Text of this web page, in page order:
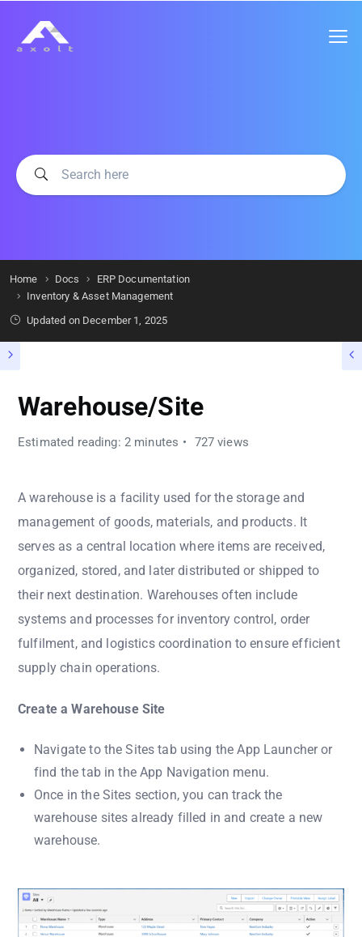
Home Docs
ERP Documentation
Inventory & Asset Management
Updated on December 1, 2025
Warehouse/Site
Estimated reading: 2 minutes 727 views
A warehouse is a facility used for the storage and
management of goods, materials, and products. It
serves as a central location where items are received,
organized, stored, and later distributed or shipped to
their next destination. Warehouses often include
systems and processes for inventory control, order
fulfilment, and logistics coordination to ensure efficient
supply chain operations.
Create a Warehouse Site
Navigate to the Sites tab using the App Launcher or
find the tab in the App Navigation menu.
Once in the Sites section, you can track the
warehouse sites already filled in and create a new
warehouse.